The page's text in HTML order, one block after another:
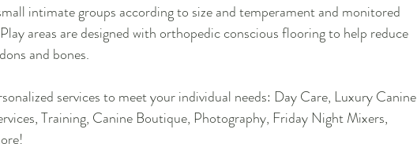
intimate groups according to size and temperament and monitored
areas are designed with orthopedic conscious flooring to help reduce
and bones.
services to meet your individual needs: Day Care, Luxury Canine
Training, Canine Boutique, Photography, Friday Night Mixers,